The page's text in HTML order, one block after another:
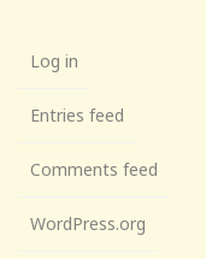
Log in
Entries feed
Comments feed
WordPress.org